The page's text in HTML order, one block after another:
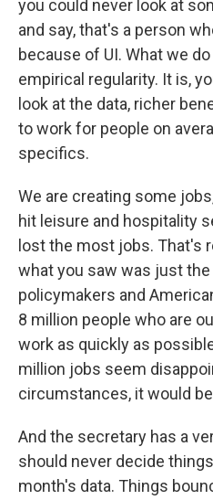
you could never look at
and say, that's a person
because of UI. What we
empirical regularity. It is,
look at the data, richer
to work for people on
specifics.
We are creating some
hit leisure and hospitality
lost the most jobs. That's
what you saw was just
policymakers and
8 million people who are
work as quickly as
million jobs seem
circumstances, it would
And the secretary has a
should never decide
month's data. Things